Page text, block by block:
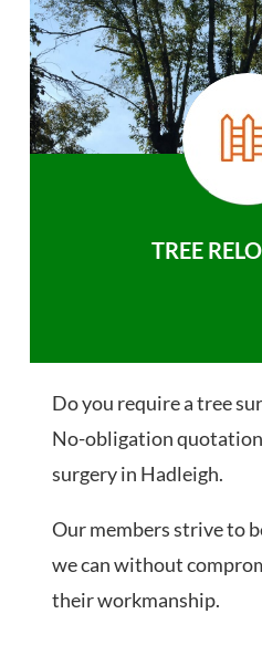
TREE
Do you require a tree
No-obligation
surgery in Hadleigh.
Our members strive to
we can without
their workmanship.